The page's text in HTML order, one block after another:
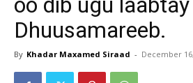
(RM)
Dhuusamareeb.
By Khadar Maxamed Siraad - December